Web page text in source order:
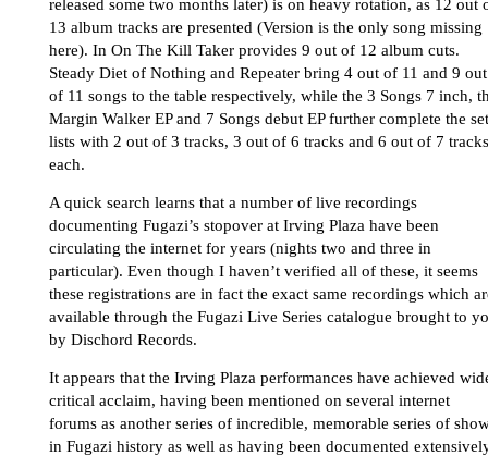
released some two months later) is on heavy rotation, as 12 out
13 album tracks are presented (Version is the only song missing
here). In On The Kill Taker provides 9 out of 12 album cuts.
Steady Diet of Nothing and Repeater bring 4 out of 11 and 9 out
of 11 songs to the table respectively, while the 3 Songs 7 inch,
Margin Walker EP and 7 Songs debut EP further complete the set
lists with 2 out of 3 tracks, 3 out of 6 tracks and 6 out of 7 tracks
each.
A quick search learns that a number of live recordings
documenting Fugazi’s stopover at Irving Plaza have been
circulating the internet for years (nights two and three in
particular). Even though I haven’t verified all of these, it seems
these registrations are in fact the exact same recordings which
available through the Fugazi Live Series catalogue brought to
by Dischord Records.
It appears that the Irving Plaza performances have achieved
critical acclaim, having been mentioned on several internet
forums as another series of incredible, memorable series of
in Fugazi history as well as having been documented